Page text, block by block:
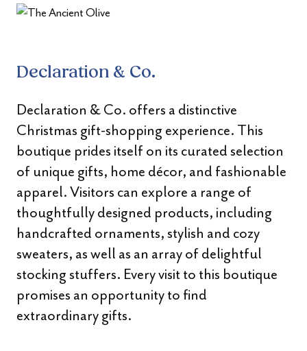
Declaration & Co.
Declaration & Co. offers a distinctive
Christmas gift-shopping experience. This
boutique prides itself on its curated selection
of unique gifts, home décor, and fashionable
apparel. Visitors can explore a range of
thoughtfully designed products, including
handcrafted ornaments, stylish and cozy
sweaters, as well as an array of delightful
stocking stuffers. Every visit to this boutique
promises an opportunity to find
extraordinary gifts.